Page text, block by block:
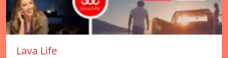
Lava Life